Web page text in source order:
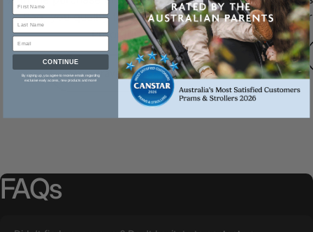
Bag, you qualify for our TravelSafe
Program.
Shop Travel Bags
damages
FAQs
CONTINUE
By signing up, you agree to receive emails regarding
exclusive early access, new products and more!